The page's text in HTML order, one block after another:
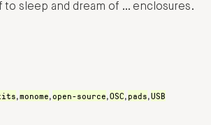
to sleep and dream of … enclosures.
,monome,open-source,OSC, pads,USB